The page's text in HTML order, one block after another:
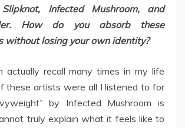
Infected Mushroom, and
How do you absorb these
without losing your own identity?
actually recall many times in my life
these artists were all I listened to for
by Infected Mushroom is
truly explain what it feels like to